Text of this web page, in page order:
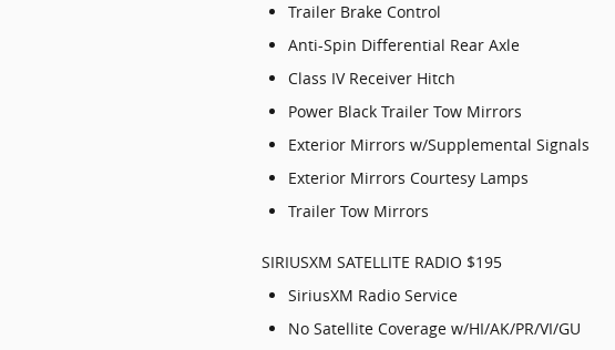
Trailer Brake Control
Anti-Spin Differential Rear Axle
Class IV Receiver Hitch
Power Black Trailer Tow Mirrors
Exterior Mirrors w/Supplemental Signals
Exterior Mirrors Courtesy Lamps
Trailer Tow Mirrors
SIRIUSXM SATELLITE RADIO $195
SiriusXM Radio Service
No Satellite Coverage w/HI/AK/PR/VI/GU